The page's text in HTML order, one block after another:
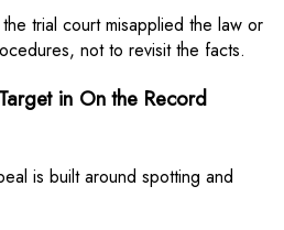
trial court misapplied the law or
not to revisit the facts.
in On the Record
is built around spotting and